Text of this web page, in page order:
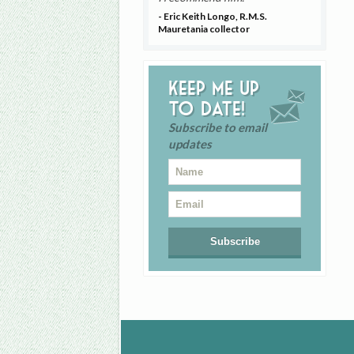
- Eric Keith Longo, R.M.S.
Mauretania collector
Keep me up
to date!
Subscribe to email
updates